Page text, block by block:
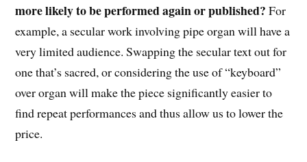
more likely to be performed again or published? For
example, a secular work involving pipe organ will have a
very limited audience. Swapping the secular text out for
one that’s sacred, or considering the use of “keyboard”
over organ will make the piece significantly easier to
find repeat performances and thus allow us to lower the
price.